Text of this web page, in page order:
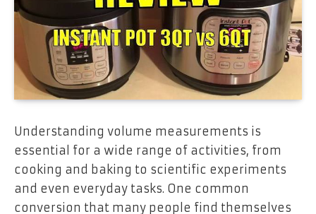
Understanding volume measurements is
essential for a wide range of activities, from
cooking and baking to scientific experiments
and even everyday tasks. One common
conversion that many people find themselves